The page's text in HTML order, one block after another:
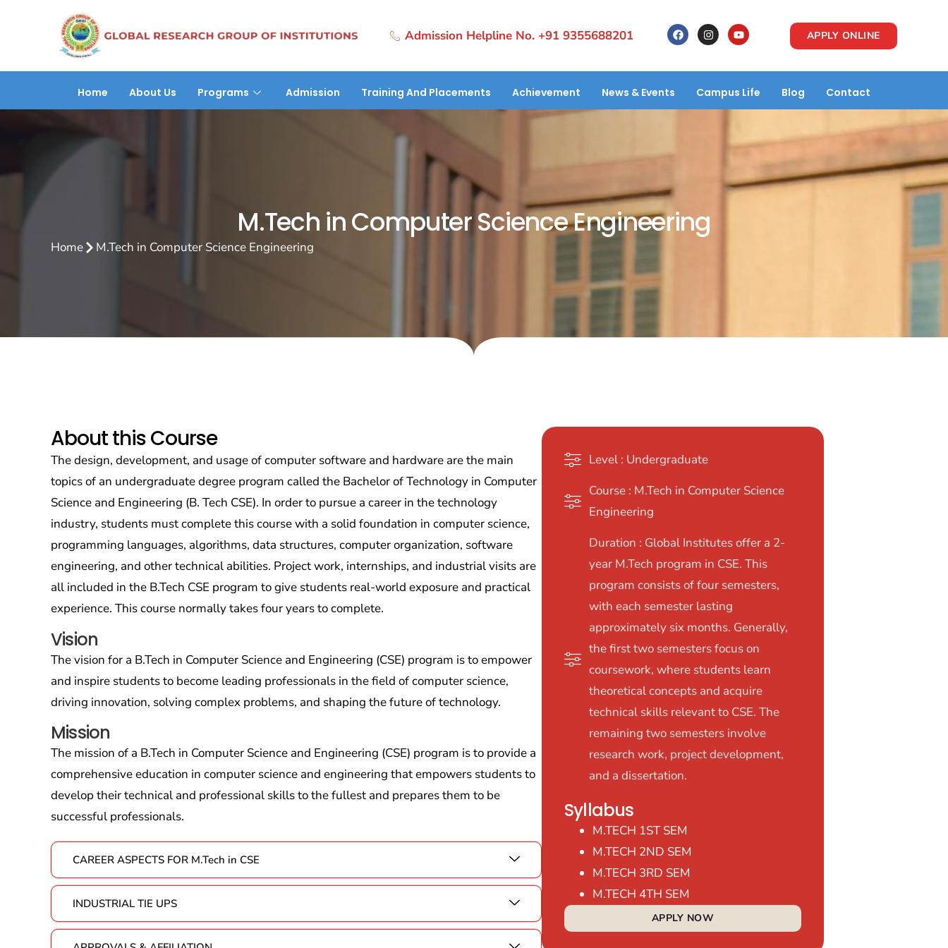
Admission Helpline No. +91 9355688201 APPLY ONLINE
Home About Us Programs Admission Training And Placements Achievement News & Events Campus Life Blog Contact
M.Tech in Computer Science Engineering
Home M.Tech in Computer Science Engineering
Level : Undergraduate
Course : M.Tech in Computer Science
Engineering
Duration : Global Institutes offer a 2-
year M.Tech program in CSE. This
program consists of four semesters,
with each semester lasting
approximately six months. Generally,
the first two semesters focus on
coursework, where students learn
theoretical concepts and acquire
technical skills relevant to CSE. The
remaining two semesters involve
research work, project development,
and a dissertation.
Syllabus
M.TECH 1ST SEM
M.TECH 2ND SEM
M.TECH 3RD SEM
M.TECH 4TH SEM
APPLY NOW
About this Course
The design, development, and usage of computer software and hardware are the main
topics of an undergraduate degree program called the Bachelor of Technology in Computer
Science and Engineering (B. Tech CSE). In order to pursue a career in the technology
industry, students must complete this course with a solid foundation in computer science,
programming languages, algorithms, data structures, computer organization, software
engineering, and other technical abilities. Project work, internships, and industrial visits are
all included in the B.Tech CSE program to give students real-world exposure and practical
experience. This course normally takes four years to complete.
Vision
The vision for a B.Tech in Computer Science and Engineering (CSE) program is to empower
and inspire students to become leading professionals in the field of computer science,
driving innovation, solving complex problems, and shaping the future of technology.
Mission
The mission of a B.Tech in Computer Science and Engineering (CSE) program is to provide a
comprehensive education in computer science and engineering that empowers students to
develop their technical and professional skills to the fullest and prepares them to be
successful professionals.
CAREER ASPECTS FOR M.Tech in CSE
INDUSTRIAL TIE UPS